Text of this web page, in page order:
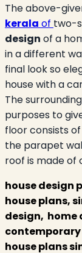
The above-
kerala of two-
design of a
in a different
final look so
house with a
The
purposes to
floor consists
the parapet
roof is made of
house design
house plans,
design, home
house plans